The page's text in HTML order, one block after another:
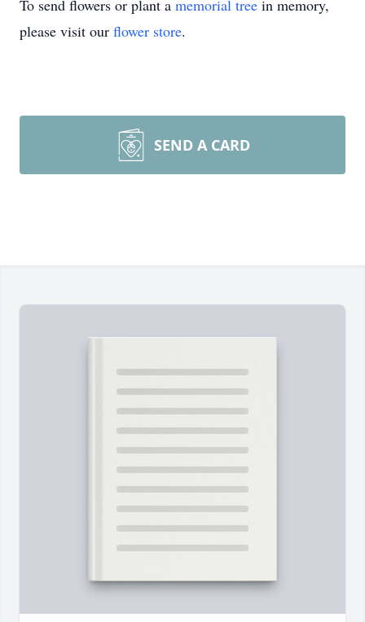
To send flowers or plant a memorial tree in memory,
please visit our flower store.
SEND A CARD